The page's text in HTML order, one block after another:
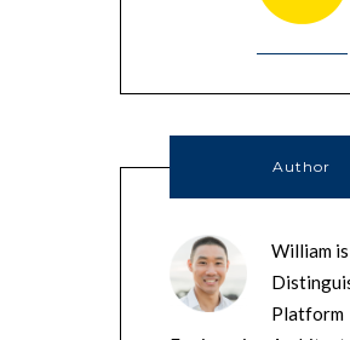
Author
William is
Platform